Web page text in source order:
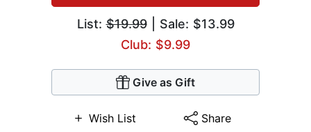
List:$19.99| Sale: $13.99
Club: $9.99
Give as Gift
Wish List Share